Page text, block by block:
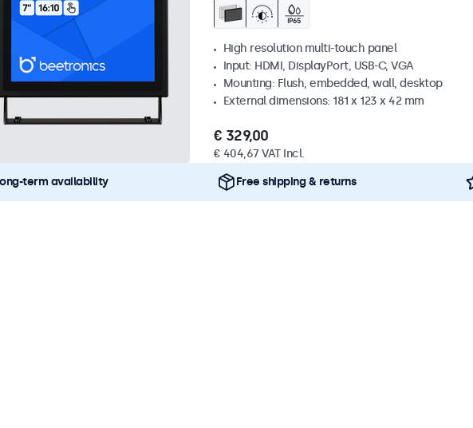
High resolution multi-touch panel
Input: HDMI, DisplayPort, USB-C, VGA
Mounting: Flush, embedded, wall, desktop
External dimensions: 181 x 123 x 42 mm
€ 329,00
€ 404,67 VAT Incl.
term availability Free shipping & returns